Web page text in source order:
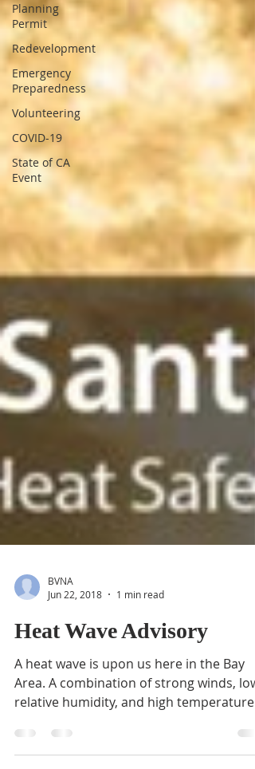
Planning
Permit
Redevelopment
Emergency
Preparedness
Volunteering
COVID-19
State of CA
Event
Jun 22, 2018
1 min read
Heat Wave Advisory
A heat wave is upon us here in the Bay
relative humidity, and high temperatures
can contribute...